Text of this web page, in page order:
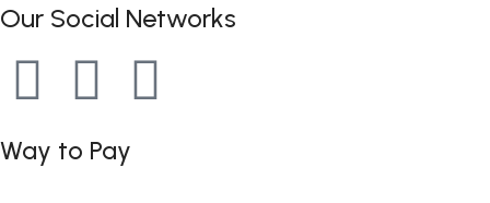
Our Social Networks
Way to Pay